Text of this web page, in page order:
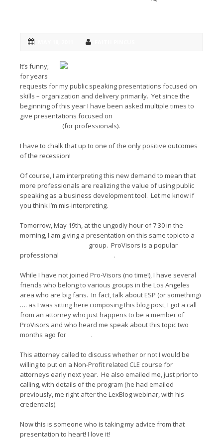
It’s funny;
for years
requests for my public speaking presentations focused on
skills – organization and delivery primarily. Yet since the
beginning of this year I have been asked multiple times to
give presentations focused on
(for professionals).
I have to chalk that up to one of the only positive outcomes
of the recession!
Of course, I am interpreting this new demand to mean that
more professionals are realizing the value of using public
speaking as a business development tool. Let me know if
you think I’m mis-interpreting.
Tomorrow, May 19th, at the ungodly hour of 7:30 in the
morning, I am giving a presentation on this same topic to a
group. ProVisors is a popular
professional
.
While I have not joined Pro-Visors (no time!), I have several
friends who belong to various groups in the Los Angeles
area who are big fans. In fact, talk about ESP (or something)
…. as I was sitting here composing this blog post, I got a call
from an attorney who just happens to be a member of
ProVisors and who heard me speak about this topic two
months ago for
.
This attorney called to discuss whether or not I would be
willing to put on a Non-Profit related CLE course for
attorneys early next year. He also emailed me, just prior to
calling, with details of the program (he had emailed
previously, me right after the LexBlog webinar, with his
credentials).
Now this is someone who is taking my advice from that
presentation to heart! I love it!